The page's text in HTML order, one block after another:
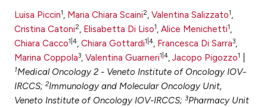
Contrasting
how this article has been
scite.ai
Luisa Piccin1, Maria Chiara Scaini2,Valentina Salizzato1,
Cristina Catoni2, Elisabetta Di Liso1,Alice Menichetti1,
Chiara Cacco1|4,Chiara Gottardi1|4, Francesca Di Sarra3,
Marina Coppola3,Valentina Guarneri1|4,Jacopo Pigozzo1
1Medical Oncology 2 - Veneto Institute of Oncology IOV-
IRCCS;2Immunology and Molecular Oncology Unit,
Veneto Institute of Oncology IOV-IRCCS;3Pharmacy Unit